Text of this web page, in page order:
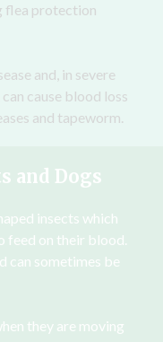
flea protection
and, in severe
cause blood loss
and tapeworm.
and Dogs
insects which
feed on their blood.
can sometimes be
they are moving